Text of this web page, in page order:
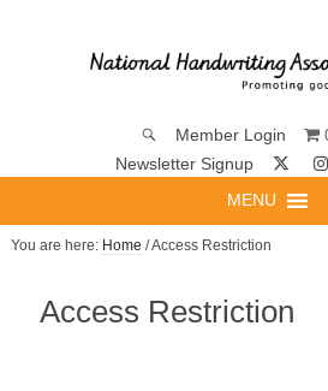
Member Login
Newsletter Signup
MENU
You are here: Home / Access Restriction
Access Restriction